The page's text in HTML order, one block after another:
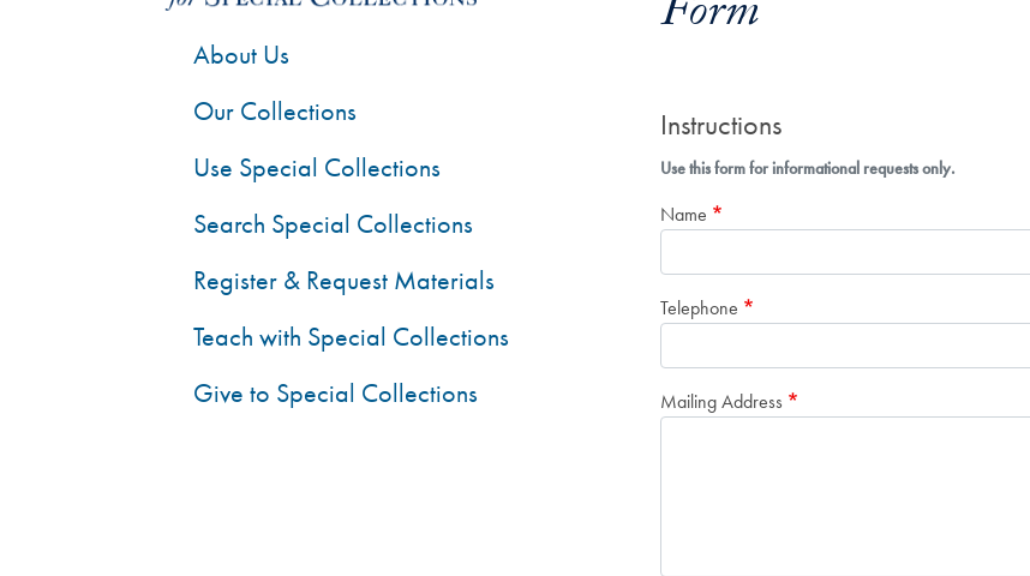
Form
Instructions
Use this form for informational requests only.
Name
Telephone
Mailing Address
About Us
Our Collections
Use Special Collections
Search Special Collections
Register & Request Materials
Teach with Special Collections
Give to Special Collections